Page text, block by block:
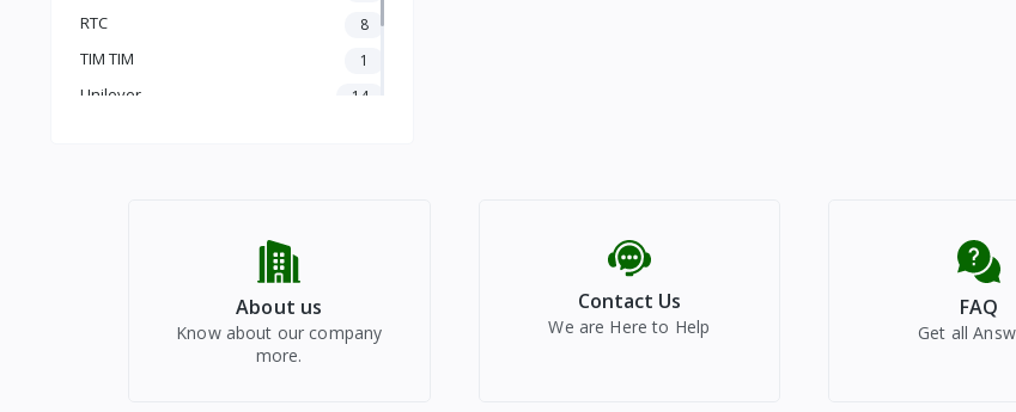
BAIGAN
FUL GOBHI
PARVAL
HEALTHY DRINKS
REAL JUICE
RTC 8
TIM TIM 1
Unilever 14
About us
Know about our company
more.
Contact Us
We are Here to Help
FAQ
Get all